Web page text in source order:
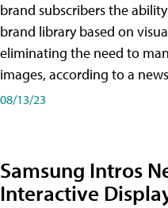
brand subscribers the
brand library based on
eliminating the need to
images, according to a
08/13/23
Samsung Intros
Interactive